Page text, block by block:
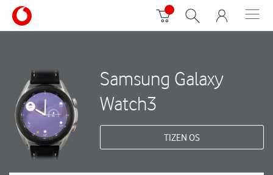
Samsung Galaxy
Watch3
TIZEN OS